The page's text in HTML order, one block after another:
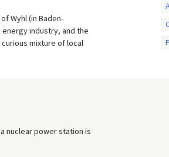
Wyhl (in Baden-
industry, and the
mixture of local
nuclear power station is